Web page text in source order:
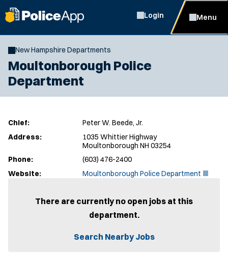
Login Menu
New Hampshire Departments
Moultonborough Police
Department
Chief:
Peter W. Beede, Jr.
Address:
1035 Whittier Highway
Moultonborough NH 03254
Phone:
(603) 476-2400
Website:
Moultonborough Police Department
There are currently no open jobs at this
department.
Search Nearby Jobs